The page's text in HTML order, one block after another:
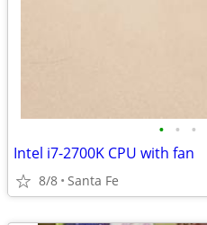
• • •
Intel i7-2700K CPU with fan
8/8 Santa Fe